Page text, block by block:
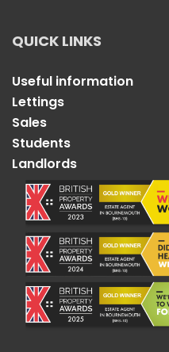
QUICK LINKS
Useful information
Lettings
Sales
Students
Landlords